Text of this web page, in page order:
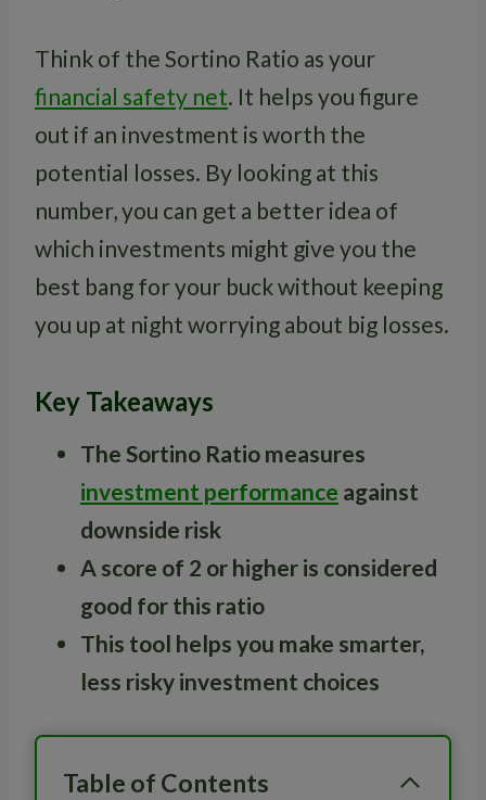
Think of the Sortino Ratio as your
financial safety net. It helps you figure
out if an investment is worth the
potential losses. By looking at this
number, you can get a better idea of
which investments might give you the
best bang for your buck without keeping
you up at night worrying about big losses.
Key Takeaways
The Sortino Ratio measures
investment performance against
downside risk
A score of 2 or higher is considered
good for this ratio
This tool helps you make smarter,
less risky investment choices
Table of Contents